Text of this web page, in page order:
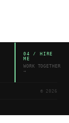
04 / HIRE
ME
WORK TOGETHER
→
© 2026